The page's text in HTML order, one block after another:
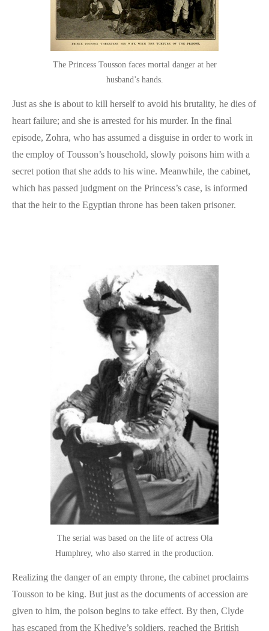
The Princess Tousson faces mortal danger at her
husband’s hands.
Just as she is about to kill herself to avoid his brutality, he dies of
heart failure; and she is arrested for his murder. In the final
episode, Zohra, who has assumed a disguise in order to work in
the employ of Tousson’s household, slowly poisons him with a
secret potion that she adds to his wine. Meanwhile, the cabinet,
which has passed judgment on the Princess’s case, is informed
that the heir to the Egyptian throne has been taken prisoner.
The serial was based on the life of actress Ola
Humphrey, who also starred in the production.
Realizing the danger of an empty throne, the cabinet proclaims
Tousson to be king. But just as the documents of accession are
given to him, the poison begins to take effect. By then, Clyde
has escaped from the Khedive’s soldiers, reached the British